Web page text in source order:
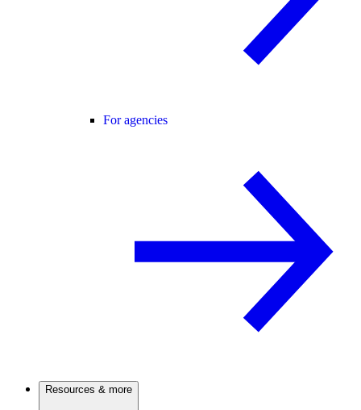
For agencies
Resources & more